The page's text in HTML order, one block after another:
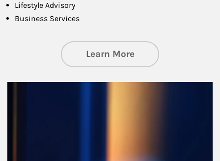
Lifestyle Advisory
Business Services
Learn Moreabout Managing